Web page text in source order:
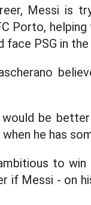
Messi is
Porto,
face PSG in
be
he has
to
if Messi - on